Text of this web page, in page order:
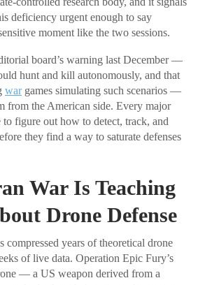
deficiency urgent enough to say
moment like the two sessions.
board’s warning last December —
hunt and kill autonomously, and that
wargames simulating such scenarios —
from the American side. Every major
figure out how to detect, track, and
they find a way to saturate defenses
War Is Teaching
Drone Defense
years of theoretical drone
of live data. Operation Epic Fury’s
— a US weapon derived from a